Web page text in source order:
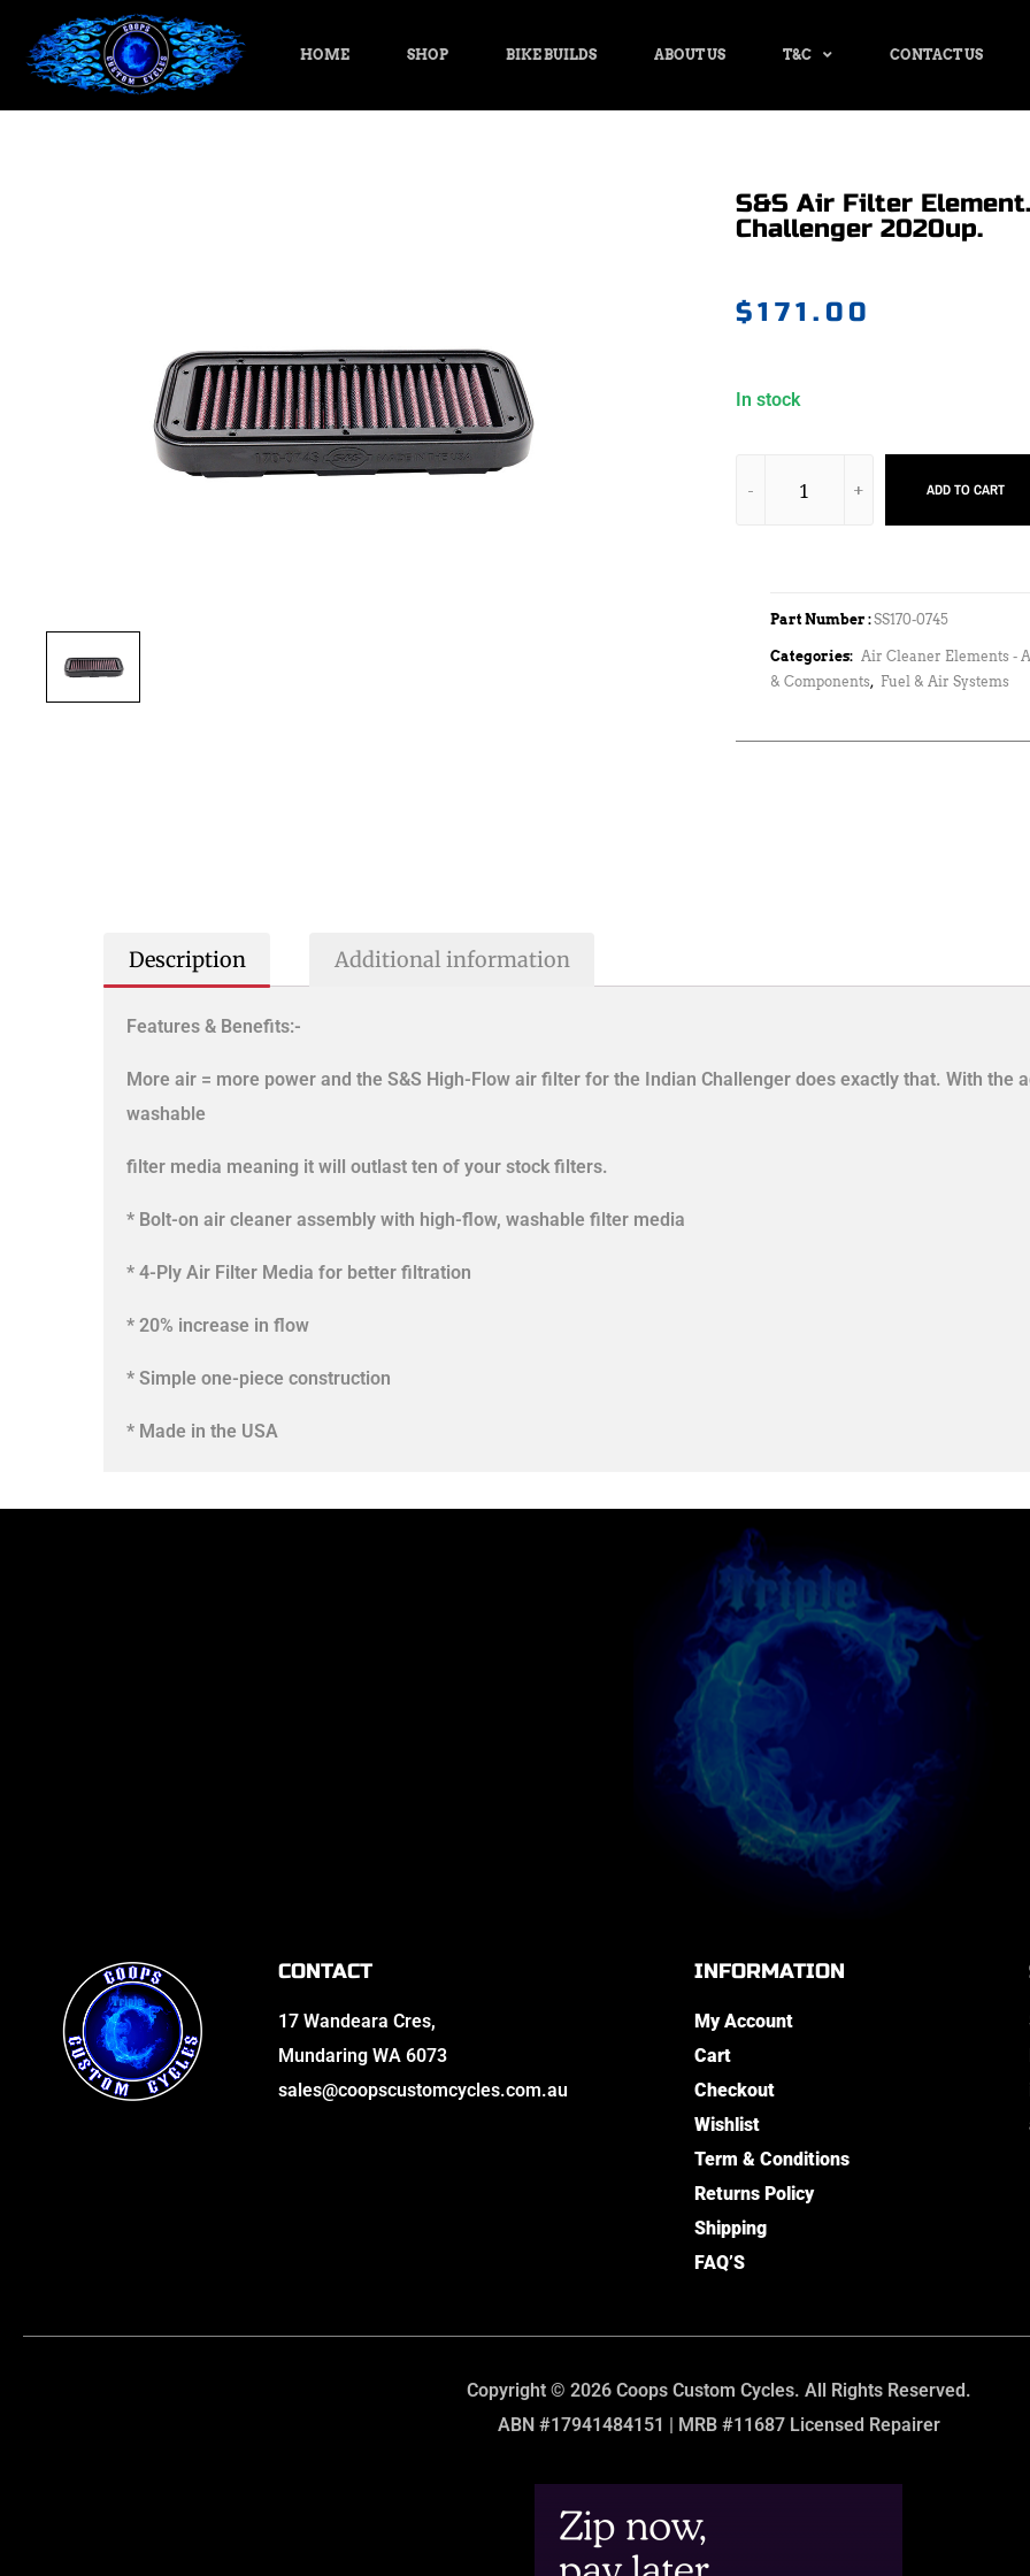
HOME SHOP BIKE BUILDS ABOUT US T&C CONTACT US
S&S Air Filter
Challenger 2020up.
$171.00
In stock
ADD TO CART
Part Number :SS170-0745
Categories: Air Cleaner Elements -
& Components, Fuel & Air Systems
Description Additional information
Features & Benefits:-
More air = more power and the S&S High-Flow air filter for the Indian Challenger does exactly that. With the
washable
filter media meaning it will outlast ten of your stock filters.
* Bolt-on air cleaner assembly with high-flow, washable filter media
* 4-Ply Air Filter Media for better filtration
* 20% increase in flow
* Simple one-piece construction
* Made in the USA
CONTACT
17 Wandeara Cres,
Mundaring WA 6073
sales@coopscustomcycles.com.au
INFORMATION
My Account
Cart
Checkout
Wishlist
Term & Conditions
Returns Policy
Shipping
FAQ’S
Copyright © 2026 Coops Custom Cycles. All Rights Reserved.
ABN #17941484151 | MRB #11687 Licensed Repairer